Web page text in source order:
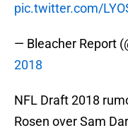
pic.twitter.com/
— Bleacher Report
2018
NFL Draft 2018
Rosen over Sam